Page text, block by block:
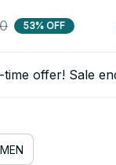
53% OFF
time offer! Sale
MEN